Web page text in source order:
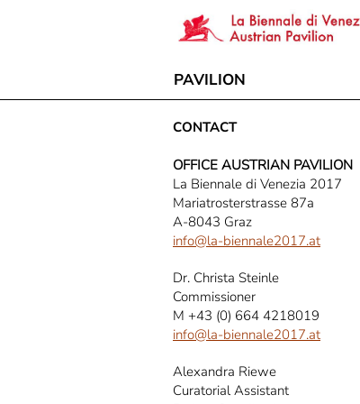
PAVILION
CONTACT
OFFICE AUSTRIAN PAVILION
La Biennale di Venezia 2017
Mariatrosterstrasse 87a
A-8043 Graz
info@la-biennale2017.at
Dr. Christa Steinle
Commissioner
M +43 (0) 664 4218019
info@la-biennale2017.at
Alexandra Riewe
Curatorial Assistant